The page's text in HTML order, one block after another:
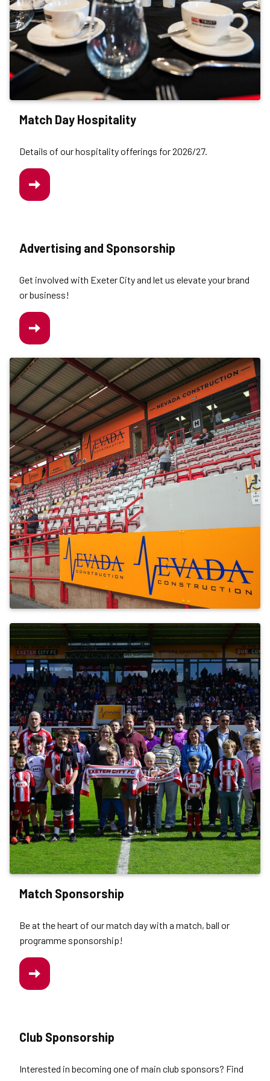
Match Day Hospitality
Details of our hospitality offerings for 2026/27.
/MATCHDAY-
Advertising and Sponsorship
Get involved with Exeter City and let us elevate your brand
or business!
/WORK-
AND-
SPONSORSHIP
Match Sponsorship
Be at the heart of our match day with a match, ball or
programme sponsorship!
/WORK-
Club Sponsorship
Interested in becoming one of main club sponsors? Find